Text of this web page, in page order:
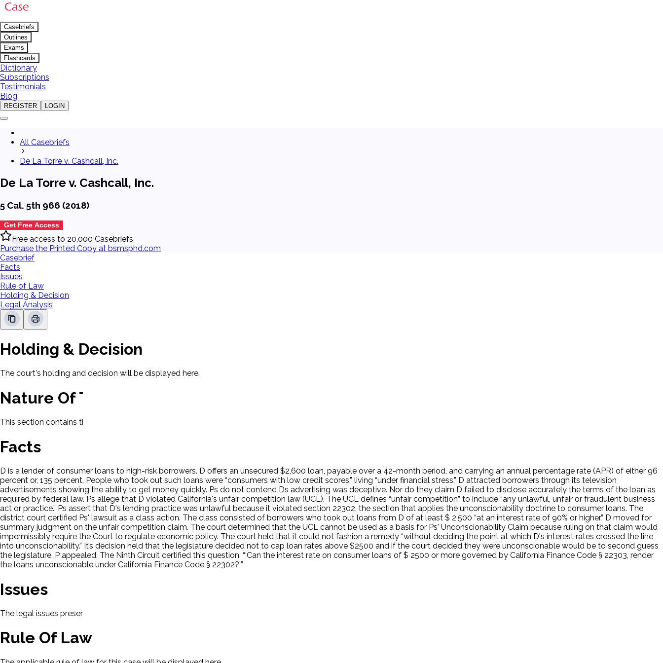
Casebriefs
Outlines
Exams
Flashcards
Dictionary
Subscriptions
Testimonials
Blog
REGISTER LOGIN
All Casebriefs
De La Torre v. Cashcall, Inc.
De La Torre v. Cashcall, Inc.
5 Cal. 5th 966 (2018)
Get Free Access
Free access to 20,000 Casebriefs
Purchase the Printed Copy at bsmsphd.com
Casebrief
Facts
Issues
Rule of Law
Holding & Decision
Legal Analysis
Holding & Decision
The court's holding and decision will be displayed here.
Nature Of The Case
This section contains the nature of the case and procedural background.
Facts
D is a lender of consumer loans to high-risk borrowers. D offers an unsecured $2,600 loan, payable over a 42-month period, and carrying an annual percentage rate (APR) of either 96
percent or, 135 percent. People who took out such loans were “consumers with low credit scores,” living “under financial stress.” D attracted borrowers through its television
advertisements showing the ability to get money quickly. Ps do not contend Ds advertising was deceptive. Nor do they claim D failed to disclose accurately the terms of the loan as
required by federal law. Ps allege that D violated California's unfair competition law (UCL). The UCL defines “unfair competition” to include “any unlawful, unfair or fraudulent business
act or practice.” Ps assert that D's lending practice was unlawful because it violated section 22302, the section that applies the unconscionability doctrine to consumer loans. The
district court certified Ps' lawsuit as a class action. The class consisted of borrowers who took out loans from D of at least $ 2,500 “at an interest rate of 90% or higher.” D moved for
summary judgment on the unfair competition claim. The court determined that the UCL cannot be used as a basis for Ps' Unconscionability Claim because ruling on that claim would
impermissibly require the Court to regulate economic policy. The court held that it could not fashion a remedy “without deciding the point at which D's interest rates crossed the line
into unconscionability.” It’s decision held that the legislature decided not to cap loan rates above $2500 and if the court decided they were unconscionable would be to second guess
the legislature. P appealed. The Ninth Circuit certified this question: “‘Can the interest rate on consumer loans of $ 2500 or more governed by California Finance Code § 22303, render
the loans unconscionable under California Finance Code § 22302?’”
Issues
The legal issues presented in this case will be displayed here.
Rule Of Law